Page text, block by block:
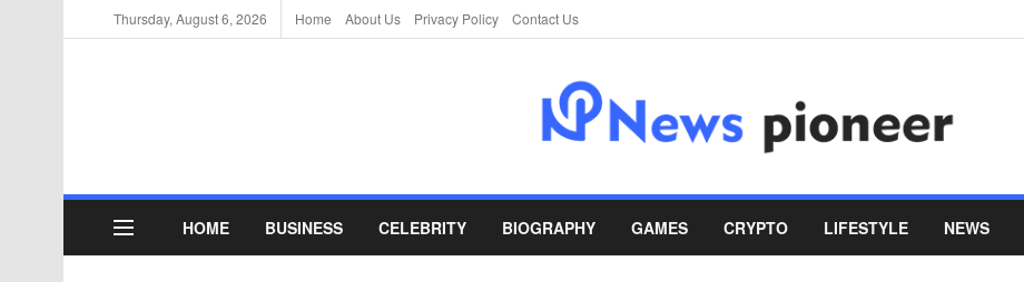
Thursday, August 6, 2026 Home About Us Privacy Policy Contact Us
HOME BUSINESS CELEBRITY BIOGRAPHY GAMES CRYPTO LIFESTYLE NEWS